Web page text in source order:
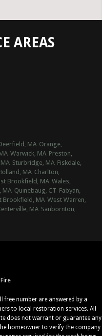
AREAS
MA Orange,
Warwick, MA Preston,
Sturbridge, MA Fiskdale,
MA Charlton,
Brookfield, MA Wales,
MA Quinebaug, CT Fabyan,
Brookfield, MA West Warren,
MA Sanbornton,
free number are answered by a
to local restoration services. All
does not warrant or guarantee any
homeowner to verify the company